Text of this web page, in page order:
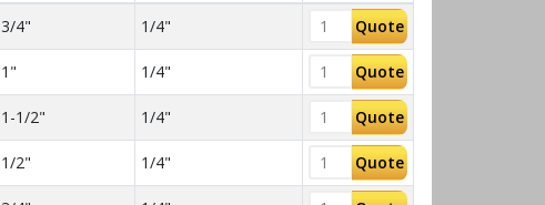
3/4" 1/4" Quote
1" 1/4" Quote
1-1/2" 1/4" Quote
1/2" 1/4" Quote